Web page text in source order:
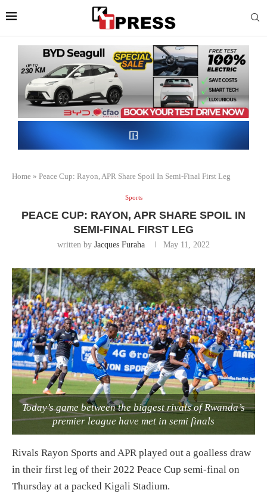
Home » Peace Cup: Rayon, APR Share Spoil In Semi-Final First Leg
Sports
PEACE CUP: RAYON, APR SHARE SPOIL IN
SEMI-FINAL FIRST LEG
written by Jacques Furaha May 11, 2022
Today’s game between the biggest rivals of Rwanda’s
premier league have met in semi finals
Rivals Rayon Sports and APR played out a goalless draw
in their first leg of their 2022 Peace Cup semi-final on
Thursday at a packed Kigali Stadium.